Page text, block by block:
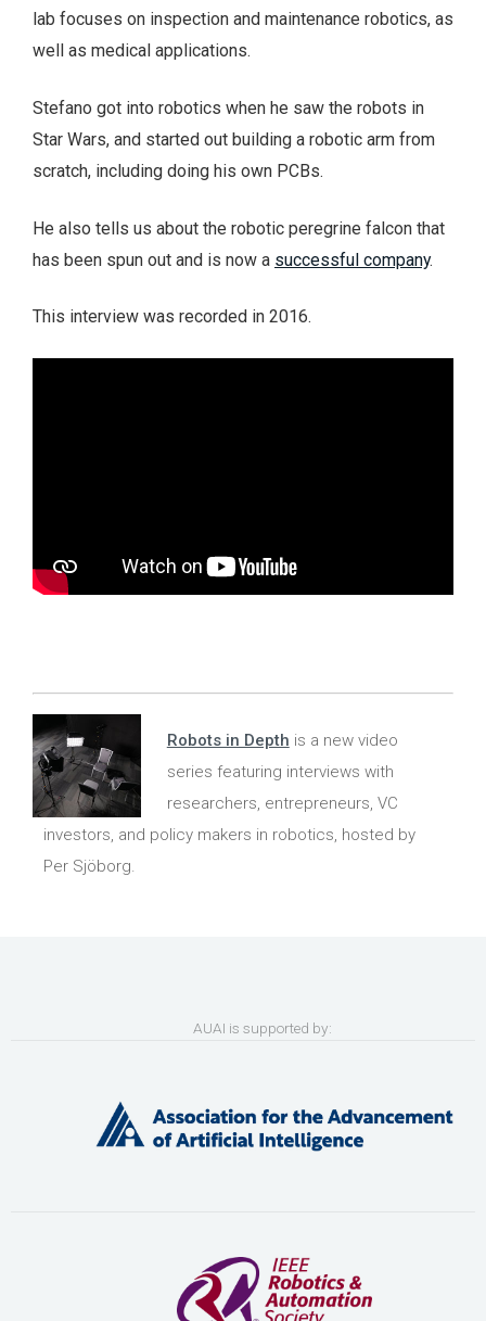
lab focuses on inspection and maintenance robotics, as
well as medical applications.
Stefano got into robotics when he saw the robots in
Star Wars, and started out building a robotic arm from
scratch, including doing his own PCBs.
He also tells us about the robotic peregrine falcon that
has been spun out and is now a successful company.
This interview was recorded in 2016.
Robots in Depth is a new video
series featuring interviews with
researchers, entrepreneurs, VC
investors, and policy makers in robotics, hosted by
Per Sjöborg.
AUAI is supported by: